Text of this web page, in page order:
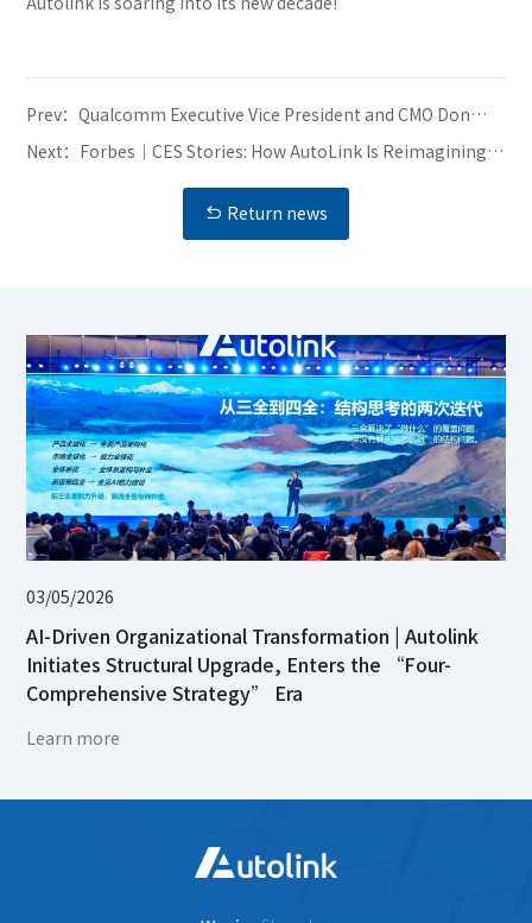
Prev：Qualcomm Executive Vice President and CMO Don
McGuire Visits Autolink, Partners Discuss Innovation
in Intelligent Automotive Development
Next： Forbes｜CES Stories: How AutoLink Is Reimagining
 Return news
03/05/2026
AI-Driven Organizational Transformation | Autolink
Initiates Structural Upgrade, Enters the “Four-
Comprehensive Strategy” Era
Learn more